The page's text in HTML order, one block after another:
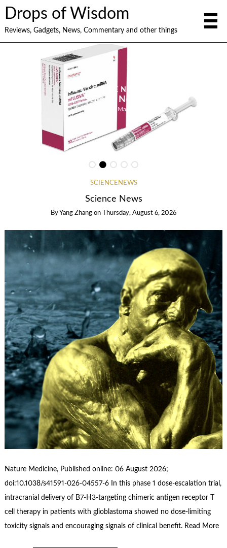
Drops of Wisdom
Reviews, Gadgets, News, Commentary and other things
GADGETS
Gadget News
Paulo Montenegro
SCIENCENEWS
Science News
By Yang Zhang on Thursday, August 6, 2026
Nature Medicine, Published online: 06 August 2026;
doi:10.1038/s41591-026-04557-6 In this phase 1 dose-escalation trial,
intracranial delivery of B7-H3-targeting chimeric antigen receptor T
cell therapy in patients with glioblastoma showed no dose-limiting
toxicity signals and encouraging signals of clinical benefit. Read More